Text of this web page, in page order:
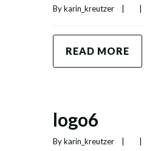
By karin_kreutzer
READ MORE
logo6
By karin_kreutzer